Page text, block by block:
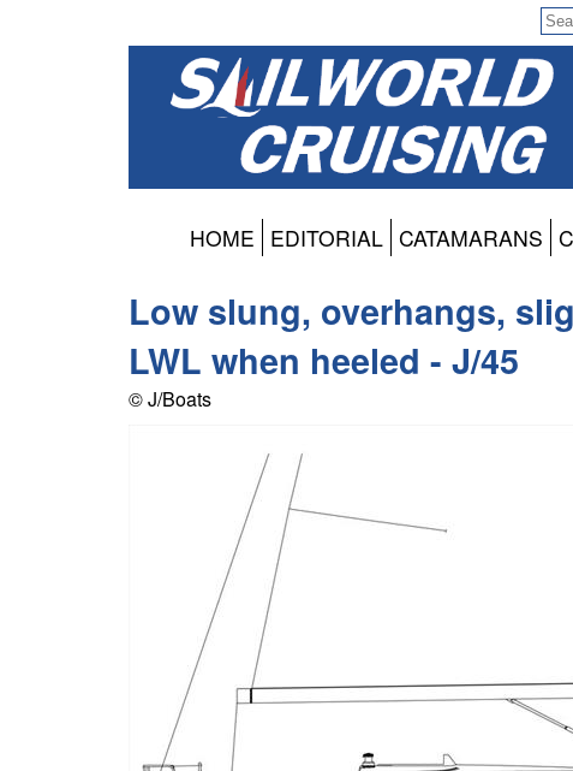
HOME EDITORIAL CATAMARANS
Low slung, overhangs,
LWL when heeled - J/45
© J/Boats